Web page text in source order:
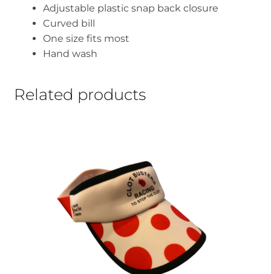
Adjustable plastic snap back closure
Curved bill
One size fits most
Hand wash
Related products